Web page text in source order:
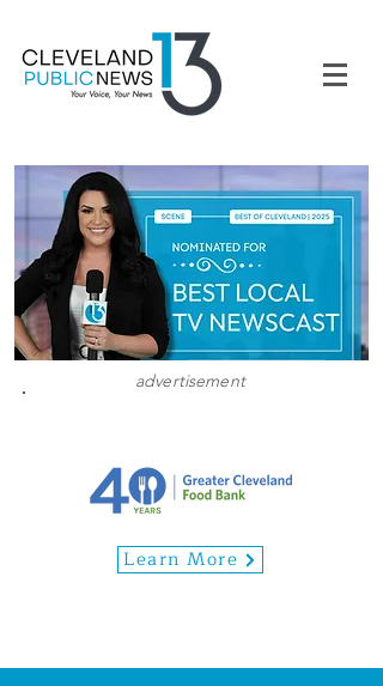
advertisement
Learn More